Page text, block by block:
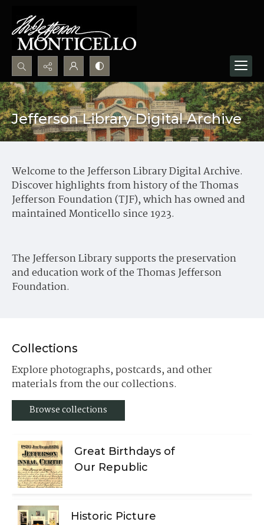
Search...
Advanced search
Jefferson Library Digital Archive
Welcome to the Jefferson Library Digital Archive.
Discover highlights from history of the Thomas
Jefferson Foundation (TJF), which has owned and
maintained Monticello since 1923.
The Jefferson Library supports the preservation
and education work of the Thomas Jefferson
Foundation.
Collections
Explore photographs, postcards, and other
materials from the our collections.
Browse collections
Great Birthdays of
Our Republic
Historic Picture